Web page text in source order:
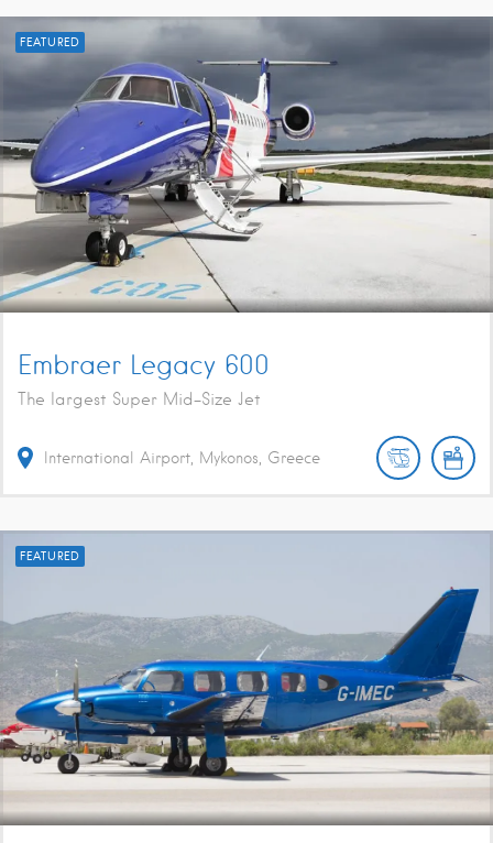
FEATURED
Embraer Legacy 600
The largest Super Mid-Size Jet
International Airport, Mykonos, Greece
FEATURED